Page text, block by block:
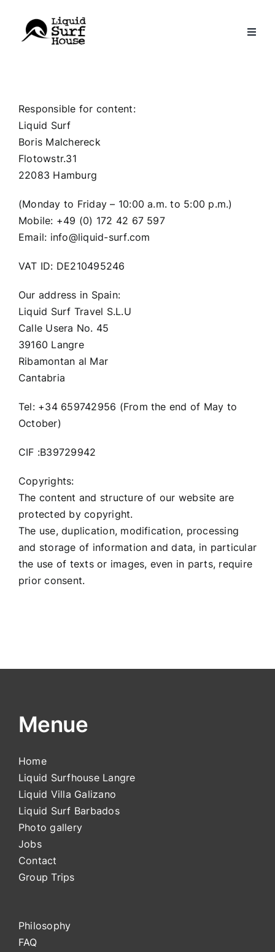
content
Responsible for content:
Liquid Surf
Boris Malchereck
Flotowstr.31
22083 Hamburg
(Monday to Friday – 10:00 a.m. to 5:00 p.m.)
Mobile: +49 (0) 172 42 67 597
Email: info@liquid-surf.com
VAT ID: DE210495246
Our address in Spain:
Liquid Surf Travel S.L.U
Calle Usera No. 45
39160 Langre
Ribamontan al Mar
Cantabria
Tel: +34 659742956 (From the end of May to
October)
CIF :B39729942
Copyrights:
The content and structure of our website are
protected by copyright.
The use, duplication, modification, processing
and storage of information and data, in particular
the use of texts or images, even in parts, require
prior consent.
Menue
Home
Liquid Surfhouse Langre
Liquid Villa Galizano
Liquid Surf Barbados
Photo gallery
Jobs
Contact
Group Trips
Philosophy
FAQ